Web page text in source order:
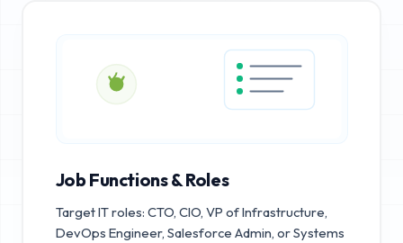
Job Functions & Roles
Target IT roles: CTO, CIO, VP of Infrastructure,
DevOps Engineer, Salesforce Admin, or Systems